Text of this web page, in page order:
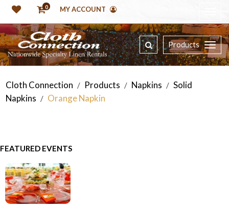
0 MY ACCOUNT
Products
Cloth Connection / Products / Napkins / Solid
Napkins / Orange Napkin
FEATURED EVENTS